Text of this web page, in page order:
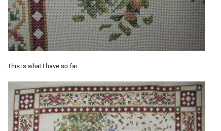
This is what I have so far: